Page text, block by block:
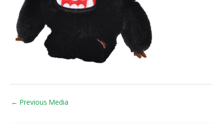
← Previous Media